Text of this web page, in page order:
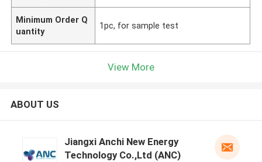
Minimum Order Q
uantity
1pc, for sample test
View More
ABOUT US
Jiangxi Anchi New Energy
Technology Co.,Ltd (ANC)